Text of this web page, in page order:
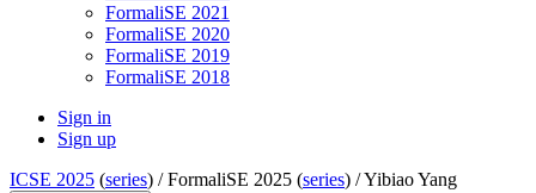
FormaliSE 2021
FormaliSE 2020
FormaliSE 2019
FormaliSE 2018
Sign in
Sign up
ICSE 2025 (series) /FormaliSE 2025 (series) /Yibiao Yang